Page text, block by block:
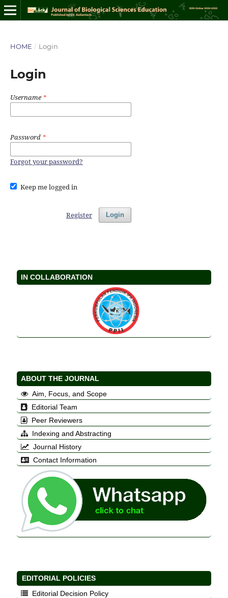
HOME / Login
Login
Username*
Password *
Forgot your password?
Keep me logged in
Login
Register
IN COLLABORATION
ABOUT THE JOURNAL
Aim, Focus, and Scope
Editorial Team
Peer Reviewers
Indexing and Abstracting
Journal History
Contact Information
EDITORIAL POLICIES
Editorial Decision Policy